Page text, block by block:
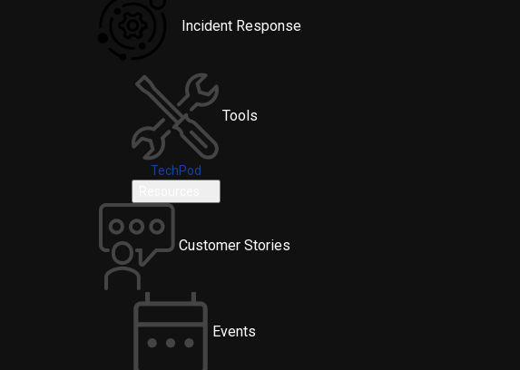
Incident Response
Tools
TechPod
Customer Stories
Events